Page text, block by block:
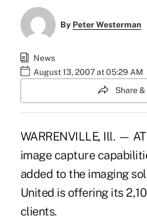
By Peter Westerman
News
August 13, 2007 at 05:29 AM
Share
WARRENVILLE, Ill. —
image capture
added to the imaging
United is offering its
clients.